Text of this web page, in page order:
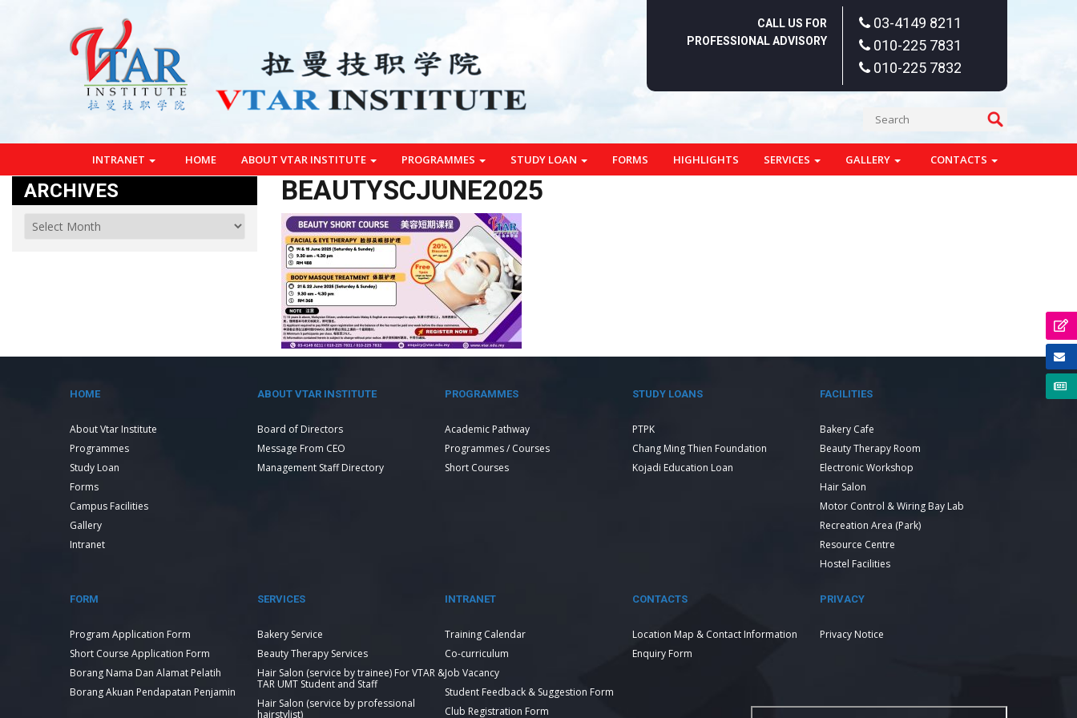
CALL US FOR
PROFESSIONAL ADVISORY
03-4149 8211
010-225 7831
010-225 7832
INTRANET HOME ABOUT VTAR INSTITUTE PROGRAMMES STUDY LOAN FORMS HIGHLIGHTS SERVICES GALLERY CONTACTS
BEAUTYSCJUNE2025
ARCHIVES
HOME
About Vtar Institute
Programmes
Study Loan
Forms
Campus Facilities
Gallery
Intranet
ABOUT VTAR INSTITUTE
Board of Directors
Message From CEO
Management Staff Directory
PROGRAMMES
Academic Pathway
Programmes / Courses
Short Courses
STUDY LOANS
PTPK
Chang Ming Thien Foundation
Kojadi Education Loan
FACILITIES
Bakery Cafe
Beauty Therapy Room
Electronic Workshop
Hair Salon
Motor Control & Wiring Bay Lab
Recreation Area (Park)
Resource Centre
Hostel Facilities
FORM
Program Application Form
Short Course Application Form
Borang Nama Dan Alamat Pelatih
Borang Akuan Pendapatan Penjamin
SERVICES
Bakery Service
Beauty Therapy Services
Hair Salon (service by trainee) For VTAR &
TAR UMT Student and Staff
Hair Salon (service by professional
hairstylist)
INTRANET
Training Calendar
Co-curriculum
Job Vacancy
Student Feedback & Suggestion Form
Club Registration Form
CONTACTS
Location Map & Contact Information
Enquiry Form
PRIVACY
Privacy Notice